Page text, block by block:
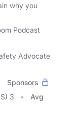
why you
Podcast
Advocate
Sponsors
3
Avg